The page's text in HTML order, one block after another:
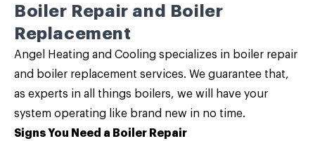
Boiler Repair and Boiler
Replacement
Angel Heating and Cooling specializes in boiler repair
and boiler replacement services. We guarantee that,
as experts in all things boilers, we will have your
system operating like brand new in no time.
Signs You Need a Boiler Repair